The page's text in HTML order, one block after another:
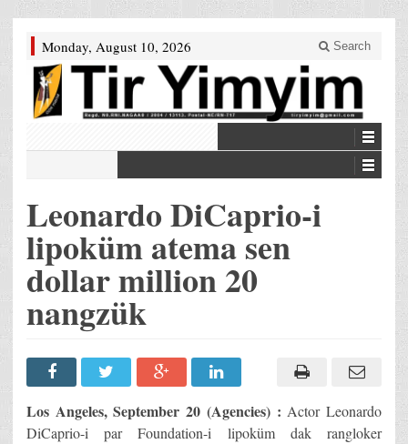
Monday, August 10, 2026 Search
Leonardo DiCaprio-i
lipoküm atema sen
dollar million 20
nangzük
Los Angeles, September 20 (Agencies) : Actor Leonardo
DiCaprio-i par Foundation-i lipoküm dak rangloker